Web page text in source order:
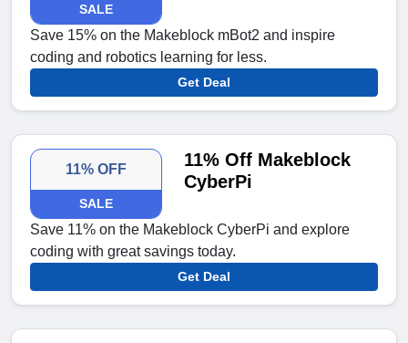
SALE
Save 15% on the Makeblock mBot2 and inspire
coding and robotics learning for less.
Get Deal
11% OFF
SALE
11% Off Makeblock
CyberPi
Save 11% on the Makeblock CyberPi and explore
coding with great savings today.
Get Deal